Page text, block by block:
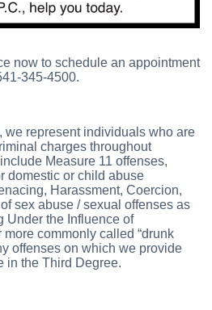
now to schedule an appointment
345-4500.
we represent individuals who are
charges throughout
Measure 11 offenses,
domestic or child abuse
Harassment, Coercion,
sex abuse / sexual offenses as
Under the Influence of
more commonly called “drunk
offenses on which we provide
in the Third Degree.